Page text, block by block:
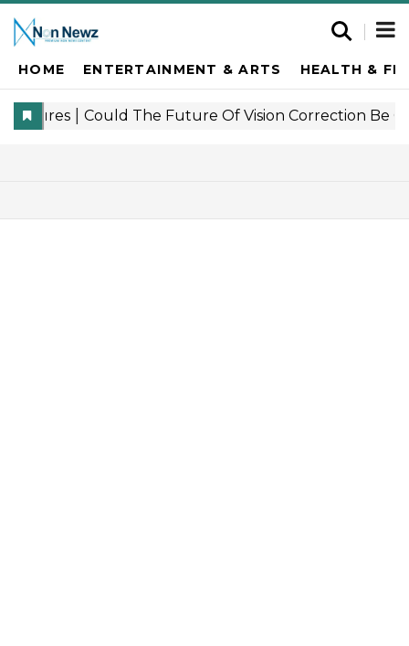
HOME ENTERTAINMENT & ARTS HEALTH &